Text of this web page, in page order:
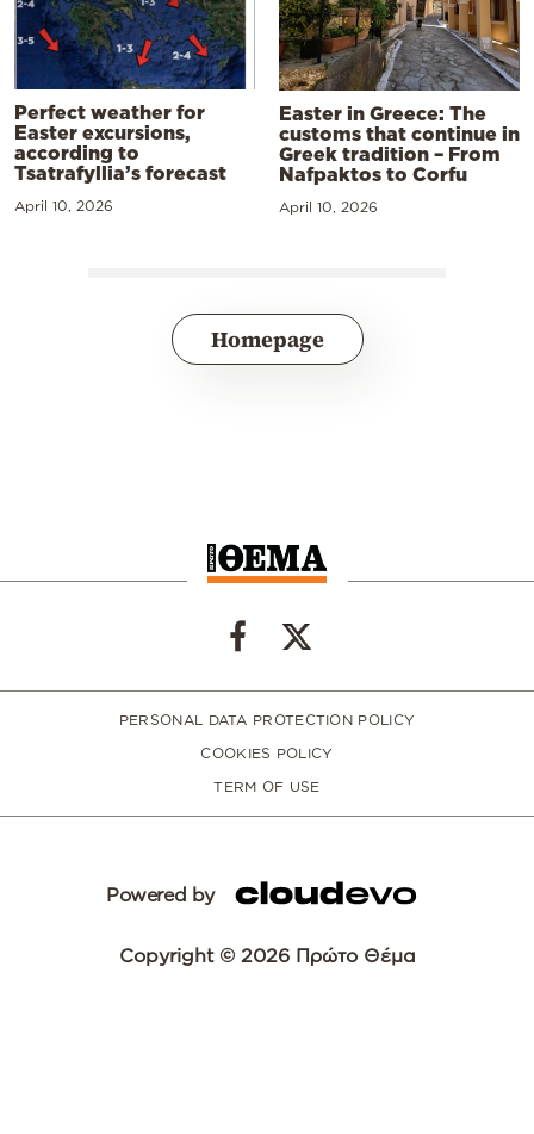
Perfect weather for
Easter excursions,
according to
Tsatrafyllia’s forecast
April 10, 2026
Easter in Greece: The
customs that continue in
Greek tradition – From
Nafpaktos to Corfu
April 10, 2026
Homepage
PERSONAL DATA PROTECTION POLICY
COOKIES POLICY
TERM OF USE
Powered by
Copyright © 2026 Πρώτο Θέμα